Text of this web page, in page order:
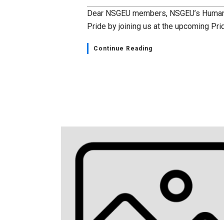
Dear NSGEU members, NSGEU’s
Pride by joining us at the upcoming
Continue Reading